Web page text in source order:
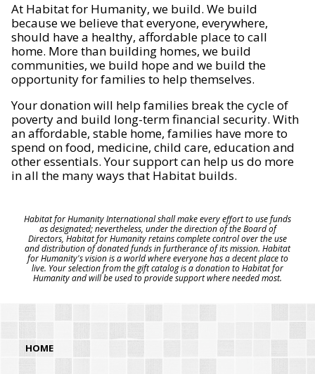
At Habitat for Humanity, we build. We build
because we believe that everyone, everywhere,
should have a healthy, affordable place to call
home. More than building homes, we build
communities, we build hope and we build the
opportunity for families to help themselves.
Your donation will help families break the cycle of
poverty and build long-term financial security. With
an affordable, stable home, families have more to
spend on food, medicine, child care, education and
other essentials. Your support can help us do more
in all the many ways that Habitat builds.
Habitat for Humanity International shall make every effort to use funds
as designated; nevertheless, under the direction of the Board of
Directors, Habitat for Humanity retains complete control over the use
and distribution of donated funds in furtherance of its mission. Habitat
for Humanity's vision is a world where everyone has a decent place to
live. Your selection from the gift catalog is a donation to Habitat for
Humanity and will be used to provide support where needed most.
HOME